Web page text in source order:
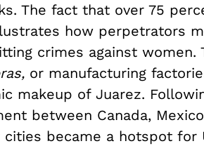
The fact that over 75
how perpetrators
crimes against women.
or manufacturing
makeup of Juarez.
between Canada,
became a hotspot for